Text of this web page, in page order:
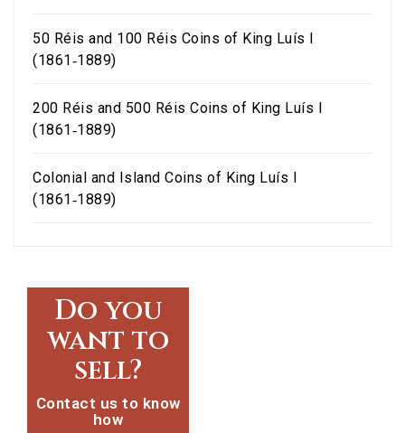
50 Réis and 100 Réis Coins of King Luís I
(1861‑1889)
200 Réis and 500 Réis Coins of King Luís I
(1861‑1889)
Colonial and Island Coins of King Luís I
(1861‑1889)
Do you
want to
sell?
Contact us to know
how